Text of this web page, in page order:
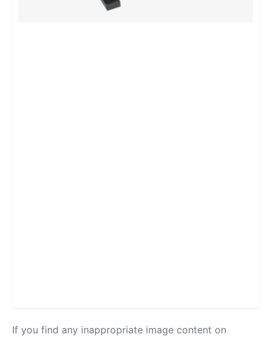
If you find any inappropriate image content on